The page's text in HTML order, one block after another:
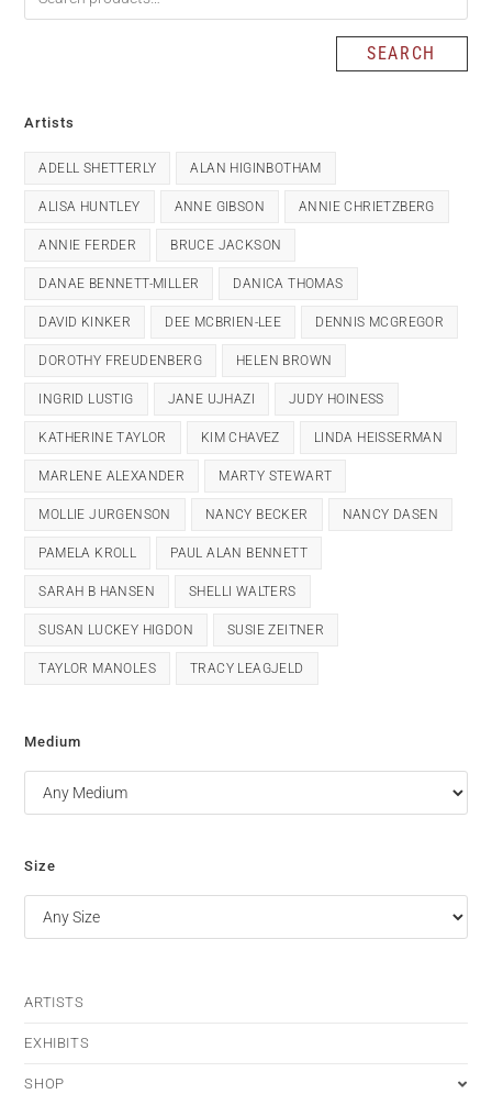
SEARCH
Artists
ADELL SHETTERLY ALAN HIGINBOTHAM
ALISA HUNTLEY ANNE GIBSON ANNIE CHRIETZBERG
ANNIE FERDER BRUCE JACKSON
DANAE BENNETT-MILLER DANICA THOMAS
DAVID KINKER DEE MCBRIEN-LEE DENNIS MCGREGOR
DOROTHY FREUDENBERG HELEN BROWN
INGRID LUSTIG JANE UJHAZI JUDY HOINESS
KATHERINE TAYLOR KIM CHAVEZ LINDA HEISSERMAN
MARLENE ALEXANDER MARTY STEWART
MOLLIE JURGENSON NANCY BECKER NANCY DASEN
PAMELA KROLL PAUL ALAN BENNETT
SARAH B HANSEN SHELLI WALTERS
SUSAN LUCKEY HIGDON SUSIE ZEITNER
TAYLOR MANOLES TRACY LEAGJELD
Medium
Size
ARTISTS
EXHIBITS
SHOP